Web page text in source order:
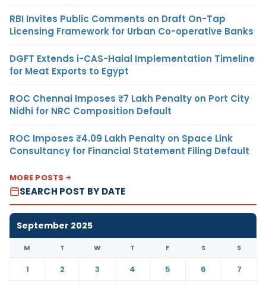
RBI Invites Public Comments on Draft On-Tap
Licensing Framework for Urban Co-operative Banks
DGFT Extends i-CAS-Halal Implementation Timeline
for Meat Exports to Egypt
ROC Chennai Imposes ₹7 Lakh Penalty on Port City
Nidhi for NRC Composition Default
ROC Imposes ₹4.09 Lakh Penalty on Space Link
Consultancy for Financial Statement Filing Default
MORE POSTS
SEARCH POST BY DATE
September 2025
M T W T F S S
1 2 3 4 5 6
7